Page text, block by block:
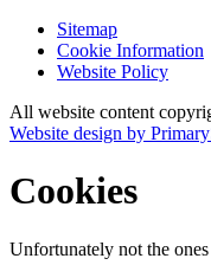
Sitemap
Cookie Information
Website Policy
All website content
Website design by
Cookies
Unfortunately not the